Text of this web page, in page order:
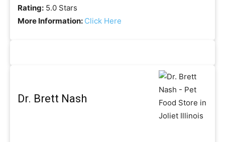
Rating: 5.0 Stars
More Information: Click Here
Dr. Brett Nash